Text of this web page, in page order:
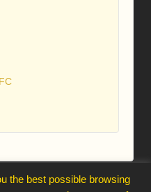
the best possible browsing